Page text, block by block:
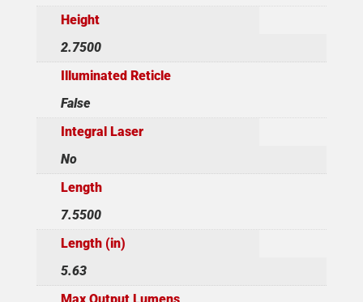
Height
2.7500
Illuminated Reticle
False
Integral Laser
No
Length
7.5500
Length (in)
5.63